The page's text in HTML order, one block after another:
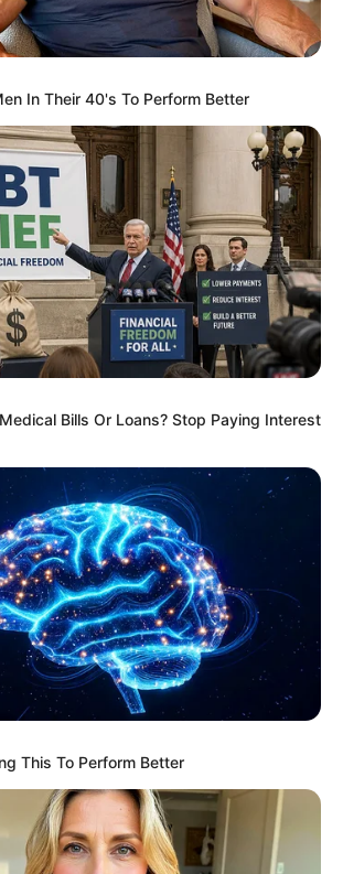
2569 วันคล้ายวันสำเร็จ
ะโพธิสัตว์กวนอิม
มงคลตามราศี 2569 ประจำ
ม โดย อ.รักษ์ เลขเด็ด
ยเดือน ดูเพิ่มเติม
เช็ก ดวงสิงหาคม 2569
กใครจะเป็นเศรษฐี
In Their 40's To Perform Better
Bills Or Loans? Stop Paying Interest
This To Perform Better